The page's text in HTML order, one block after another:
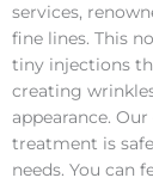
services,
fine lines. This
tiny injections
creating
appearance.
treatment is
needs. You can